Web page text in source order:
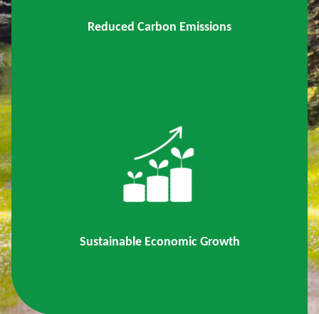
Reduced Carbon Emissions
Sustainable Economic Growth